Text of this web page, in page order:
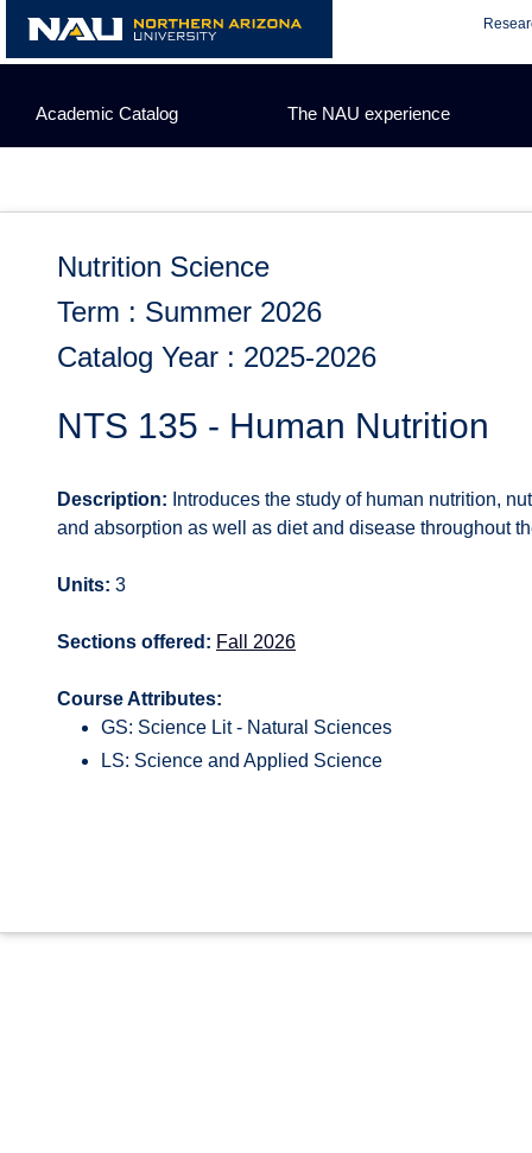
content
Academic Catalog The NAU experience
Nutrition Science
Term : Summer 2026
Catalog Year : 2025-2026
NTS 135 - Human Nutrition
Description: Introduces the study of human nutrition,
and absorption as well as diet and disease throughout
Units: 3
Sections offered: Fall 2026
Course Attributes:
GS: Science Lit - Natural Sciences
LS: Science and Applied Science